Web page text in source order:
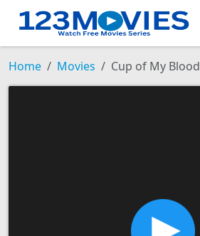
Home Movies Cup of My Blood